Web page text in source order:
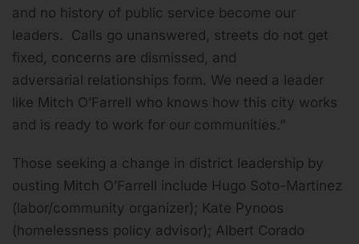
and no history of public service become our
leaders. Calls go unanswered, streets do not get
fixed, concerns are dismissed, and
adversarial relationships form. We need a leader
like Mitch O’Farrell who knows how this city works
and is ready to work for our communities.”
Those seeking a change in district leadership by
ousting Mitch O’Farrell include Hugo Soto-Martinez
(labor/community organizer); Kate Pynoos
(homelessness policy advisor); Albert Corado